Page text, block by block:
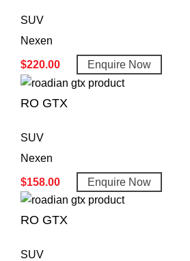
SUV
Nexen
$220.00 Enquire Now
RO GTX
SUV
Nexen
$158.00 Enquire Now
RO GTX
SUV